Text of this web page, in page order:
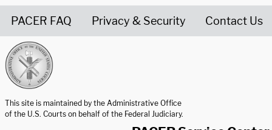
PACER FAQ Privacy & Security Contact Us
This site is maintained by the Administrative Office
of the U.S. Courts on behalf of the Federal Judiciary.